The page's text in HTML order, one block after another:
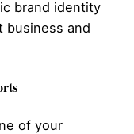
brand identity
business and
of your